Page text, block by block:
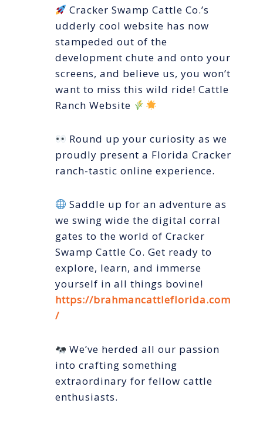
Cracker Swamp Cattle Co.’s
udderly cool website has now
stampeded out of the
development chute and onto your
screens, and believe us, you won’t
want to miss this wild ride! Cattle
Ranch Website
Round up your curiosity as we
proudly present a Florida Cracker
ranch-tastic online experience.
Saddle up for an adventure as
we swing wide the digital corral
gates to the world of Cracker
Swamp Cattle Co. Get ready to
explore, learn, and immerse
yourself in all things bovine!
https://brahmancattleflorida.com
/
We’ve herded all our passion
into crafting something
extraordinary for fellow cattle
enthusiasts.